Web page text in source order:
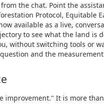
the chat. Point the
Protocol, Equitable
available as a live,
to see what the land is
without switching tools or
and the
improvement." It is more